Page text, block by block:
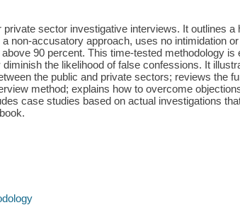
sector investigative interviews. It outlines a
non-accusatory approach, uses no intimidation
90 percent. This time-tested methodology is
the likelihood of false confessions. It
the public and private sectors; reviews the
method; explains how to overcome
case studies based on actual investigations